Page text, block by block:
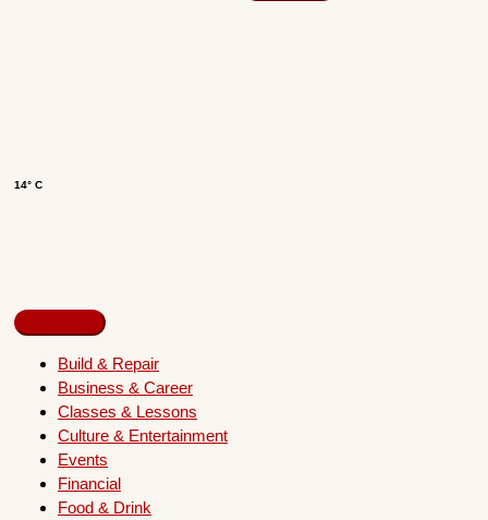
14° C
Build & Repair
Business & Career
Classes & Lessons
Culture & Entertainment
Events
Financial
Food & Drink